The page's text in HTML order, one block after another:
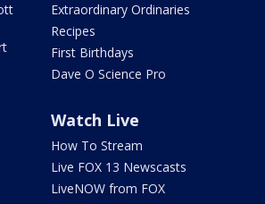
Extraordinary Ordinaries
Recipes
First Birthdays
Dave O Science Pro
Watch Live
How To Stream
Live FOX 13 Newscasts
LiveNOW from FOX